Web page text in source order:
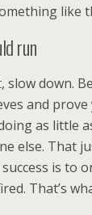
like
run
down.
and
as little
else. That
is to
That’s